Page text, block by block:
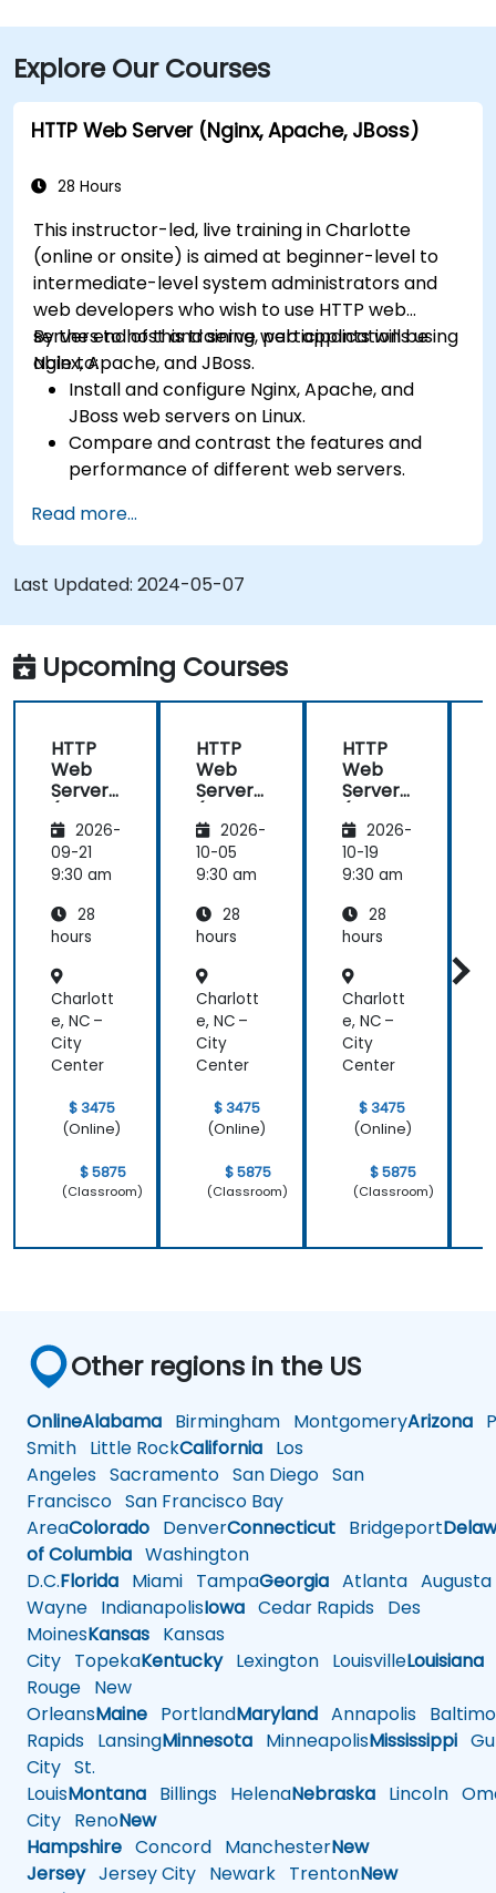
Explore Our Courses
HTTP Web Server (Nginx, Apache, JBoss)
28 Hours
This instructor-led, live training in Charlotte
(online or onsite) is aimed at beginner-level to
intermediate-level system administrators and
web developers who wish to use HTTP web
servers to host and serve web applications using
Nginx, Apache, and JBoss.
By the end of this training, participants will be
able to:
Install and configure Nginx, Apache, and
JBoss web servers on Linux.
Compare and contrast the features and
performance of different web servers.
extend the functionality and security of web
servers.
Use web server tools and techniques to
monitor and troubleshoot web server issues.
Use web server best practices and
recommendations to optimize web server
performance and security.
Read more...
Last Updated: 2024-05-07
Upcoming Courses
HTTP
Web
Server
Apache
, JBoss)
2026-
09-21
9:30 am
28
hours
Charlott
e, NC –
City
Center
$ 3475
(Online)
$ 5875
(Classroom)
HTTP
Web
Server
Apache
, JBoss)
2026-
10-05
9:30 am
28
hours
Charlott
e, NC –
City
Center
$ 3475
(Online)
$ 5875
(Classroom)
HTTP
Web
Server
Apache
, JBoss)
2026-
10-19
9:30 am
28
hours
Charlott
e, NC –
City
Center
$ 3475
(Online)
$ 5875
(Classroom)
Other regions in the US
OnlineAlabama Birmingham MontgomeryArizona
Smith Little RockCalifornia Los
Angeles Sacramento San Diego San
Francisco San Francisco Bay
AreaColorado DenverConnecticut Bridgeport
of Columbia Washington
D.C.Florida Miami TampaGeorgia Atlanta Augusta
Wayne IndianapolisIowa Cedar Rapids Des
MoinesKansas Kansas
City TopekaKentuckyLexington LouisvilleLouisiana
Rouge New
OrleansMaine PortlandMaryland Annapolis
Rapids LansingMinnesota MinneapolisMississippi
City St.
LouisMontana Billings HelenaNebraska Lincoln
City RenoNew
Hampshire Concord ManchesterNew
JerseyJersey City Newark TrentonNew